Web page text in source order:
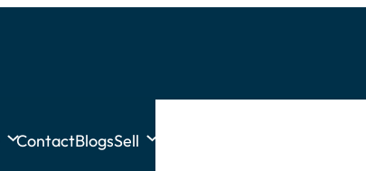
ContactBlogsSell